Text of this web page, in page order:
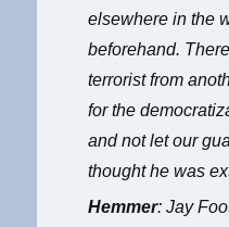
elsewhere in the
beforehand.
terrorist from
for the
and not let our
thought he was
Hemmer: Jay